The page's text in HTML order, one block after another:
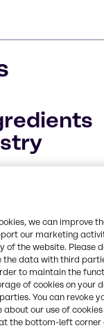
raw materials,
materials to a
&
we can improve
our marketing
the website. Please
the data with third
to maintain the
of cookies on your
You can revoke
our use of cookies
the bottom-left corner